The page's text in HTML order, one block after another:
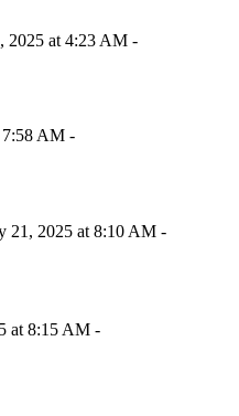
2025 at 4:23 AM -
7:58 AM -
21, 2025 at 8:10 AM -
at 8:15 AM -